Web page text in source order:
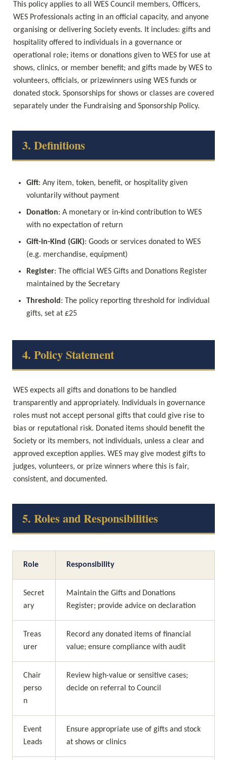
This policy applies to all WES Council members, Officers,
WES Professionals acting in an official capacity, and anyone
organising or delivering Society events. It includes: gifts and
hospitality offered to individuals in a governance or
operational role; items or donations given to WES for use at
shows, clinics, or member benefit; and gifts made by WES to
volunteers, officials, or prizewinners using WES funds or
donated stock. Sponsorships for shows or classes are covered
separately under the Fundraising and Sponsorship Policy.
3. Definitions
Gift: Any item, token, benefit, or hospitality given
voluntarily without payment
Donation: A monetary or in-kind contribution to WES
with no expectation of return
Gift-in-Kind (GIK): Goods or services donated to WES
(e.g. merchandise, equipment)
Register: The official WES Gifts and Donations Register
maintained by the Secretary
Threshold : The policy reporting threshold for individual
gifts, set at £25
4. Policy Statement
WES expects all gifts and donations to be handled
transparently and appropriately. Individuals in governance
roles must not accept personal gifts that could give rise to
bias or reputational risk. Donated items should benefit the
Society or its members, not individuals, unless a clear and
approved exception applies. WES may give modest gifts to
judges, volunteers, or prize winners where this is fair,
consistent, and documented.
5. Roles and Responsibilities
Role Responsibility
Secret
ary
Maintain the Gifts and Donations
Register; provide advice on declaration
Treas
urer
Record any donated items of financial
value; ensure compliance with audit
Chair
perso
n
Review high-value or sensitive cases;
decide on referral to Council
Event
Leads
Ensure appropriate use of gifts and stock
at shows or clinics